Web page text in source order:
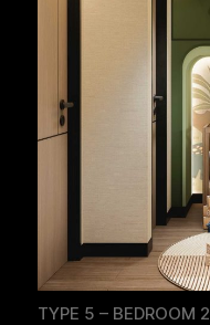
TYPE 5 – BEDROOM 2